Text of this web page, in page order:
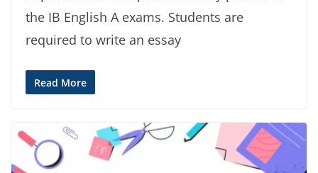
the IB English A exams. Students are
required to write an essay
Read More